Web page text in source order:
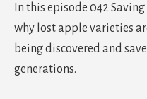
In this episode 042
why lost apple varieties
being discovered and
generations.